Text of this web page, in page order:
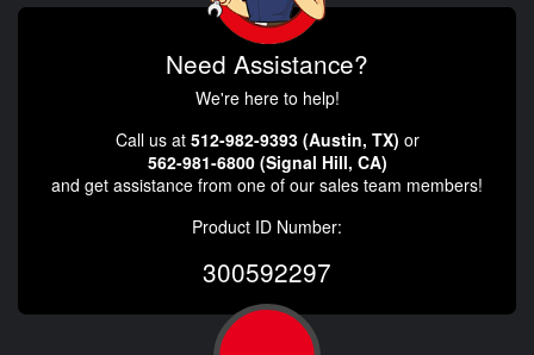
Need Assistance?
We're here to help!
Call us at 512-982-9393 (Austin, TX) or
562-981-6800 (Signal Hill, CA)
and get assistance from one of our sales team members!
Product ID Number:
300592297